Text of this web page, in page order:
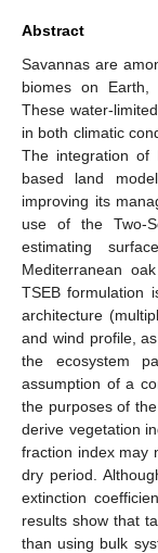
Abstract
Savannas are
biomes on Earth,
These water-
in both climatic
The integration of
based land
improving its
use of the Two-
estimating
Mediterranean
TSEB formulation
architecture
and wind profile,
the ecosystem
assumption of a
the purposes of
derive vegetation
fraction index may
dry period.
extinction
results show that
than using bulk